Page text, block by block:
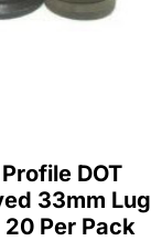
DOT
33mm Lug
Per Pack